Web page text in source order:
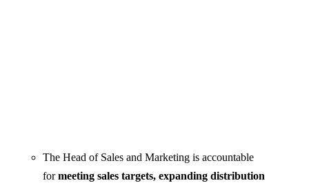
The Head of Sales and Marketing is accountable
formeeting sales targets, expanding distribution